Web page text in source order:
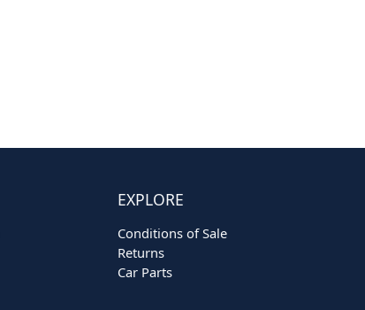
EXPLORE
Conditions of Sale
Returns
Car Parts